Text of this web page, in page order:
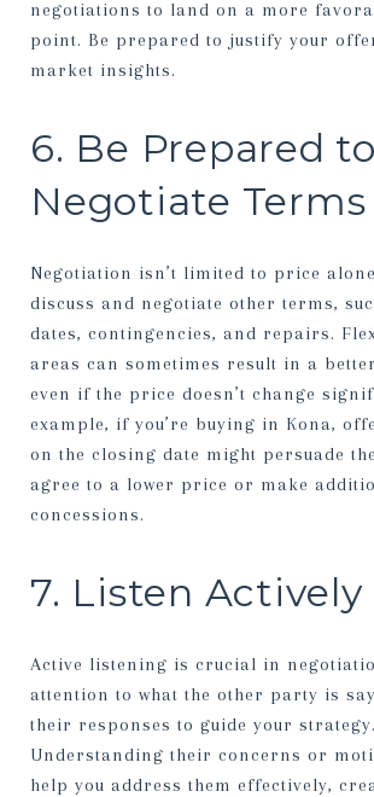
negotiations to land on a more
point. Be prepared to justify your
market insights.
6. Be Prepared to
Negotiate Terms
Negotiation isn’t limited to price
discuss and negotiate other terms,
dates, contingencies, and repairs.
areas can sometimes result in a
even if the price doesn’t change
example, if you’re buying in Kona,
on the closing date might persuade
agree to a lower price or make
concessions.
7. Listen Actively
Active listening is crucial in
attention to what the other party is
their responses to guide your strategy.
Understanding their concerns or
help you address them effectively,